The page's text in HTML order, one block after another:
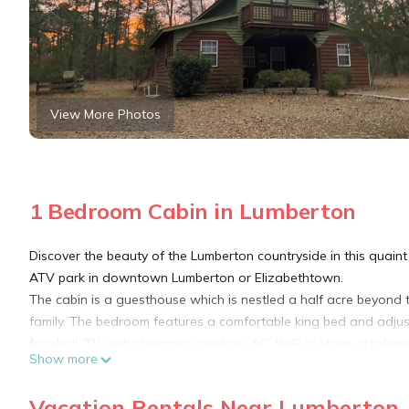
View More Photos
1 Bedroom Cabin in Lumberton
Discover the beauty of the Lumberton countryside in this
ATV park in downtown Lumberton or Elizabethtown.
The cabin is a guesthouse which is nestled a half acre
family. The bedroom features a comfortable king bed and
for a comfortable stay. Explore 10+ acres and 2 ponds (one
Show more